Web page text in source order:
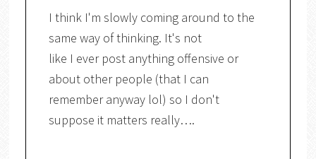
I think I'm slowly coming around to the
same way of thinking. It's not
like I ever post anything offensive or
about other people (that I can
remember anyway lol) so I don't
suppose it matters really….